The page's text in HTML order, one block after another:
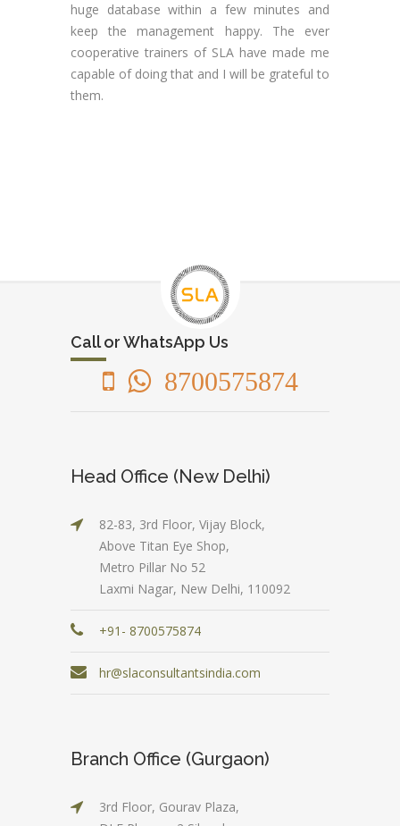
huge database within a few minutes and
keep the management happy. The ever
cooperative trainers of SLA have made me
capable of doing that and I will be grateful to
them.
Call or WhatsApp Us
8700575874
Head Office (New Delhi)
82-83, 3rd Floor, Vijay Block,
Above Titan Eye Shop,
Metro Pillar No 52
Laxmi Nagar, New Delhi, 110092
+91- 8700575874
hr@slaconsultantsindia.com
Branch Office (Gurgaon)
3rd Floor, Gourav Plaza,